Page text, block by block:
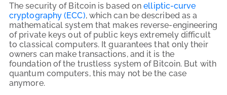
The security of Bitcoin is based onelliptic-curve
cryptography (ECC), which can be described as a
mathematical system that makes reverse-engineering
of private keys out of public keys extremely difficult
to classical computers. It guarantees that only their
owners can make transactions, and it is the
foundation of the trustless system of Bitcoin. But with
quantum computers, this may not be the case
anymore.